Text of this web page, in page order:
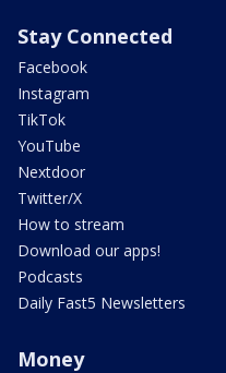
Stay Connected
Facebook
Instagram
TikTok
YouTube
Nextdoor
Twitter/X
How to stream
Download our apps!
Podcasts
Daily Fast5 Newsletters
Money